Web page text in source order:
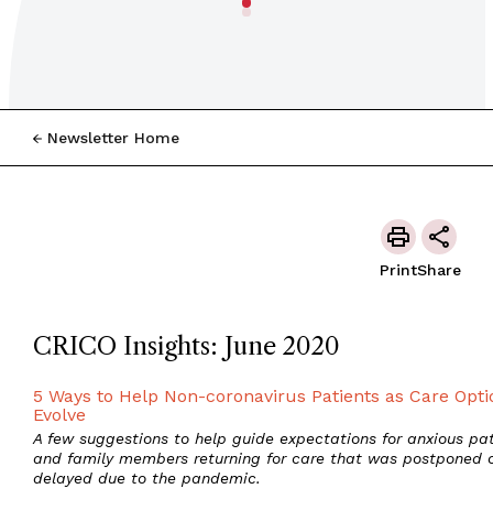
Newsletter Home
PrintShare
CRICO Insights: June 2020
5 Ways to Help Non-coronavirus Patients as Care
Evolve
A few suggestions to help guide expectations for anxious
and family members returning for care that was postponed
delayed due to the pandemic.